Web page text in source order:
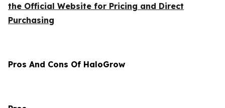
the Official Website for Pricing and Direct
Purchasing
Pros And Cons Of HaloGrow